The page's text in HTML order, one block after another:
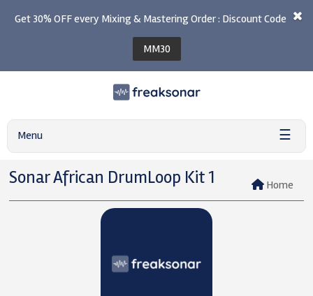
Get 30% OFF every Mixing & Mastering Order : Discount Code
MM30
Menu ☰
Sonar African DrumLoop Kit 1 Home